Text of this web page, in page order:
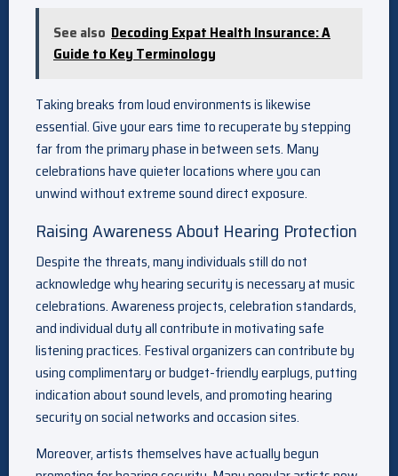
See also Decoding Expat Health Insurance: A
Guide to Key Terminology
Taking breaks from loud environments is likewise
essential. Give your ears time to recuperate by stepping
far from the primary phase in between sets. Many
celebrations have quieter locations where you can
unwind without extreme sound direct exposure.
Raising Awareness About Hearing Protection
Despite the threats, many individuals still do not
acknowledge why hearing security is necessary at music
celebrations. Awareness projects, celebration standards,
and individual duty all contribute in motivating safe
listening practices. Festival organizers can contribute by
using complimentary or budget-friendly earplugs, putting
indication about sound levels, and promoting hearing
security on social networks and occasion sites.
Moreover, artists themselves have actually begun